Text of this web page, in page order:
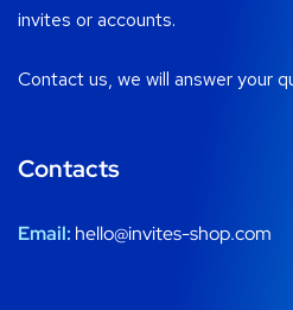
invites or accounts.
Contact us, we will answer your
Contacts
Email: hello@invites-shop.com